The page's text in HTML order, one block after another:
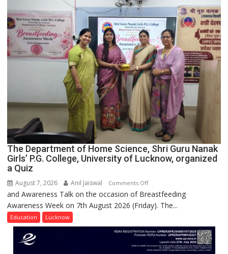
and
Entrepreneurial
Spirit
Across
UP
The Department of Home Science, Shri Guru Nanak
Girls’ P.G. College, University of Lucknow, organized
a Quiz
August 7, 2026 Anil Jaiswal Comments Offon
The
Department
Home
Science,
Shri
and Awareness Talk on the occasion of Breastfeeding
Awareness Week on 7th August 2026 (Friday). The...
Education Lucknow